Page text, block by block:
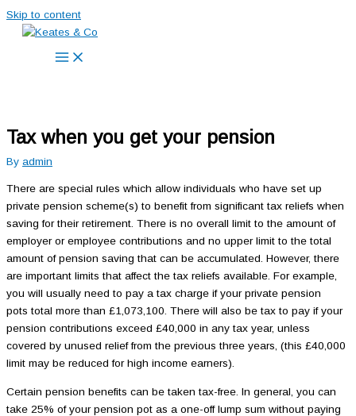
Skip to content
Tax when you get your pension
By admin
There are special rules which allow individuals who have set up
private pension scheme(s) to benefit from significant tax reliefs when
saving for their retirement. There is no overall limit to the amount of
employer or employee contributions and no upper limit to the total
amount of pension saving that can be accumulated. However, there
are important limits that affect the tax reliefs available. For example,
you will usually need to pay a tax charge if your private pension
pots total more than £1,073,100. There will also be tax to pay if your
pension contributions exceed £40,000 in any tax year, unless
covered by unused relief from the previous three years, (this £40,000
limit may be reduced for high income earners).
Certain pension benefits can be taken tax-free. In general, you can
take 25% of your pension pot as a one-off lump sum without paying